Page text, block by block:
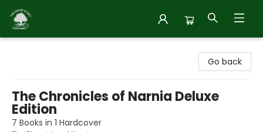
Go back
The Chronicles of Narnia Deluxe
Edition
7 Books in 1 Hardcover